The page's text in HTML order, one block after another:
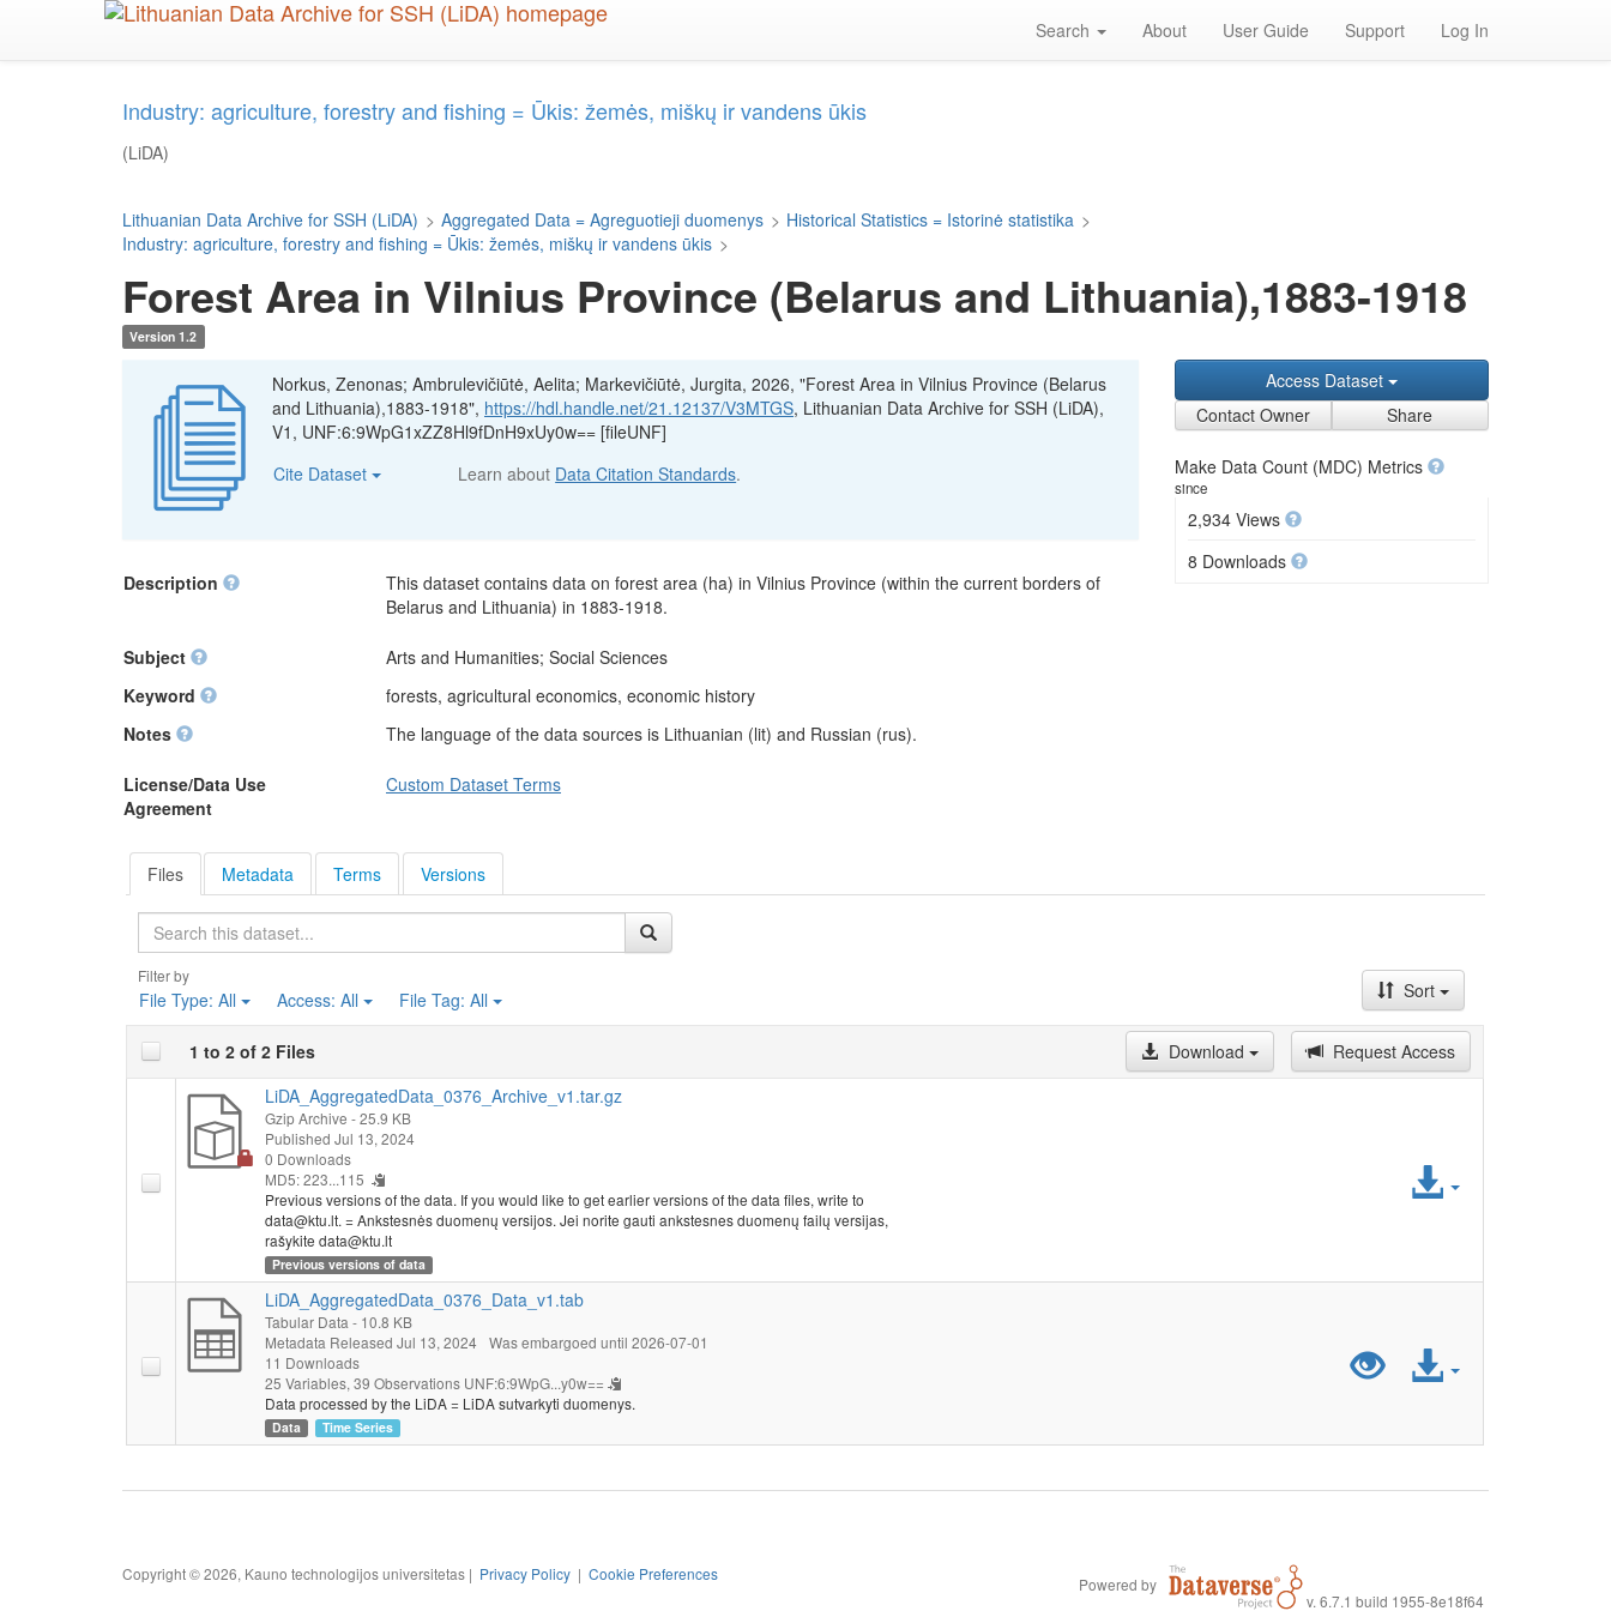
Search About User Guide Support Log In
Industry: agriculture, forestry and fishing = Ūkis: žemės, miškų ir vandens ūkis
(LiDA)
Lithuanian Data Archive for SSH (LiDA) > Aggregated Data = Agreguotieji duomenys > Historical Statistics = Istorinė statistika >
Industry: agriculture, forestry and fishing = Ūkis: žemės, miškų ir vandens ūkis >
Forest Area in Vilnius Province (Belarus and Lithuania),1883-1918
Version 1.2
Norkus, Zenonas; Ambrulevičiūtė, Aelita; Markevičiūtė, Jurgita, 2026, "Forest Area in Vilnius Province (Belarus
and Lithuania),1883-1918", https://hdl.handle.net/21.12137/V3MTGS, Lithuanian Data Archive for SSH (LiDA),
V1, UNF:6:9WpG1xZZ8Hl9fDnH9xUy0w== [fileUNF]
Cite Dataset
Learn about Data Citation Standards.
Access Dataset
Contact Owner
Share
Make Data Count (MDC) Metrics
since
2,934 Views
8 Downloads
Description
This dataset contains data on forest area (ha) in Vilnius Province (within the current borders of
Belarus and Lithuania) in 1883-1918.
Subject
Arts and Humanities; Social Sciences
Keyword
forests, agricultural economics, economic history
Notes
The language of the data sources is Lithuanian (lit) and Russian (rus).
License/Data Use
Agreement
Custom Dataset Terms
Files Metadata Terms Versions
Filter by
File Type: All Access: All File Tag: All Sort
1 to 2 of 2 Files Download
Request Access
LiDA_AggregatedData_0376_Archive_v1.tar.gz
Gzip Archive - 25.9 KB
Published Jul 13, 2024
0 Downloads
MD5: 223...115
Previous versions of the data. If you would like to get earlier versions of the data files, write to
data@ktu.lt. = Ankstesnės duomenų versijos. Jei norite gauti ankstesnes duomenų failų versijas,
rašykite data@ktu.lt
Previous versions of data
Access
LiDA_AggregatedData_0376_Data_v1.tab
Tabular Data - 10.8 KB
Metadata Released Jul 13, 2024
Was embargoed until 2026-07-01
11 Downloads
25 Variables, 39 Observations UNF:6:9WpG...y0w==
Data processed by the LiDA = LiDA sutvarkyti duomenys.
Data Time Series
PreviewAccess
Copyright © 2026, Kauno technologijos universitetas | Privacy Policy | Cookie Preferences
Powered by
v. 6.7.1 build 1955-8e18f64